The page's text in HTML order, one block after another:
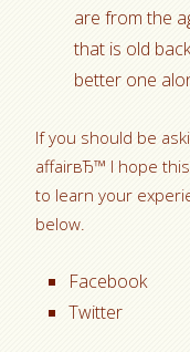
are from the
that is old
better one
If you should be
affairвЂ™ I hope
to learn your
below.
Facebook
Twitter